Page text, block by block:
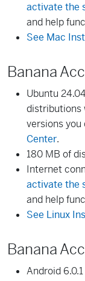
activate the
and help
See Mac
Banana
Ubuntu
distributions
versions
Center.
180 MB of
Internet
activate the
and help
See Linux
Banana
Android